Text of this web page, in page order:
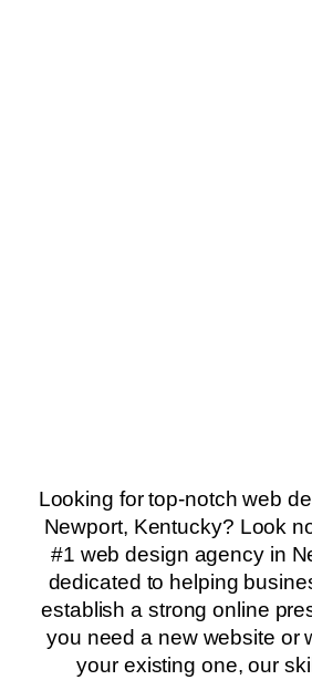
Looking for top-notch web
Newport, Kentucky? Look
#1 web design agency in
dedicated to helping
establish a strong online
you need a new website or
your existing one, our